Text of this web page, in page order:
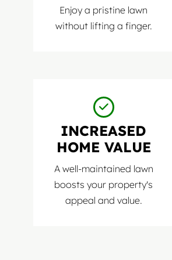
Enjoy a pristine lawn
without lifting a finger.
INCREASED
HOME VALUE
A well-maintained lawn
boosts your property's
appeal and value.